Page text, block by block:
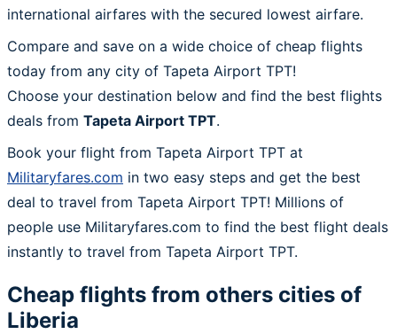
international airfares with the secured lowest airfare.
Compare and save on a wide choice of cheap flights
today from any city of Tapeta Airport TPT!
Choose your destination below and find the best flights
deals from Tapeta Airport TPT.
Book your flight from Tapeta Airport TPT at
Militaryfares.com in two easy steps and get the best
deal to travel from Tapeta Airport TPT! Millions of
people use Militaryfares.com to find the best flight deals
instantly to travel from Tapeta Airport TPT.
Cheap flights from others cities of
Liberia